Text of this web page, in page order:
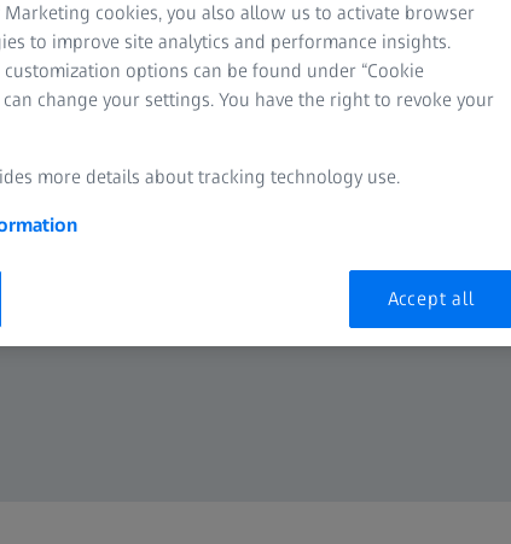
cookies, you also allow us to activate browser
to improve site analytics and performance insights.
options can be found under “Cookie
change your settings. You have the right to revoke your
more details about tracking technology use.
Accept all